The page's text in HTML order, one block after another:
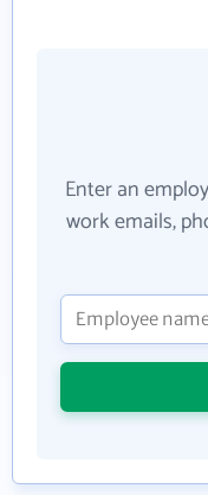
Enter an
work emails,